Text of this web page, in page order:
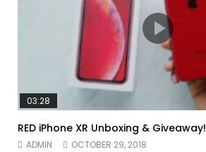
03:28
RED iPhone XR Unboxing & Giveaway!
ADMIN
OCTOBER 29, 2018